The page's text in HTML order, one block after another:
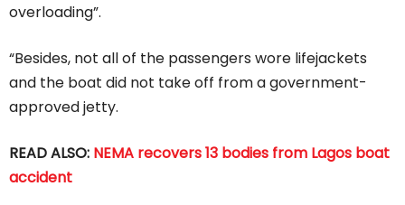
overloading”.
“Besides, not all of the passengers wore lifejackets
and the boat did not take off from a government-
approved jetty.
READ ALSO: NEMA recovers 13 bodies from Lagos boat
accident